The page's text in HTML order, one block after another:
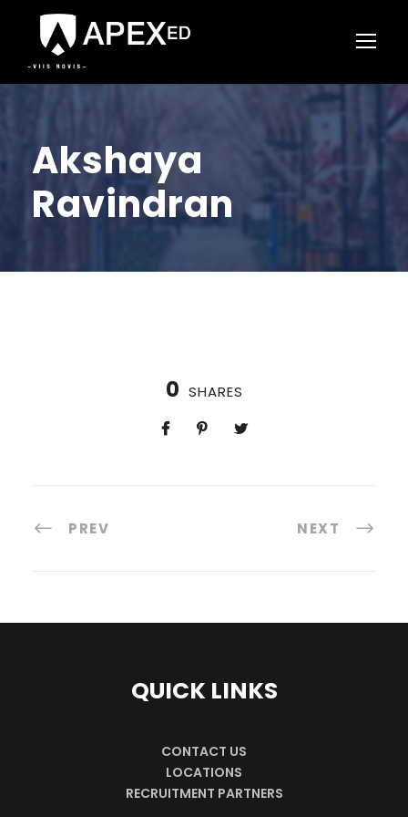
Akshaya
Ravindran
0 SHARES
PREV NEXT
QUICK LINKS
CONTACT US
LOCATIONS
RECRUITMENT PARTNERS